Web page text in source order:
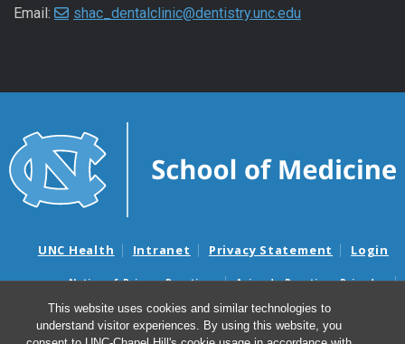
This website uses cookies and similar technologies to
understand visitor experiences. By using this website, you
Email:
shac_dentalclinic@dentistry.unc.edu
UNC Health Intranet Privacy Statement Login
Notice of Privacy Practices
Aviso de Practicas Privadas
Nondiscrimination Notice
Aviso de no Discriminacion
Surprise Billing and Good Faith Estimate Notices